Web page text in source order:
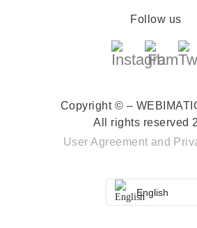
Follow us
Copyright © –
All rights reserved
User Agreement and
English